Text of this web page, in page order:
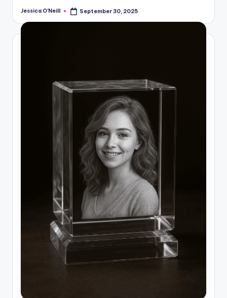
Posted
Jessica O'Neill September 30, 2025